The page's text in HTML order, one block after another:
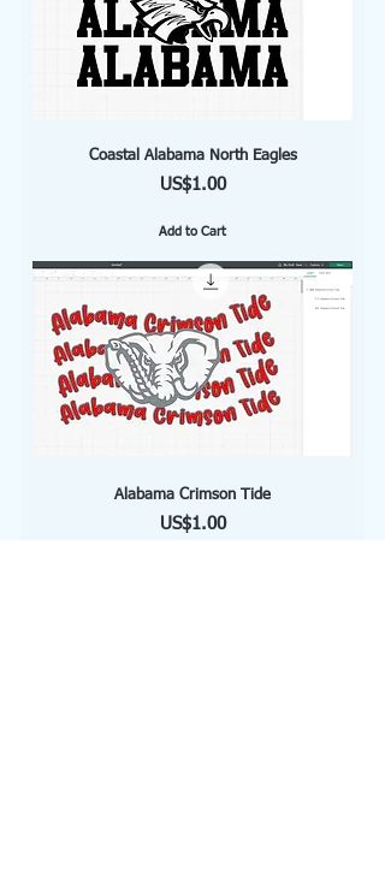
Coastal Alabama North Eagles
Price
US$1.00
Add to Cart
Alabama Crimson Tide
Price
US$1.00